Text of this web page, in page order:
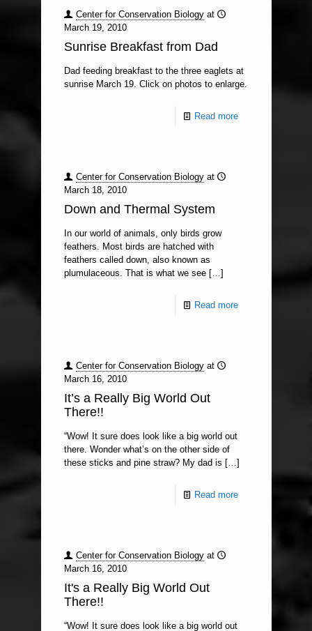
Center for Conservation Biology at
March 19, 2010
Sunrise Breakfast from Dad
Dad feeding breakfast to the three eaglets at
sunrise March 19. Click on photos to enlarge.
Read more
Center for Conservation Biology at
March 18, 2010
Down and Thermal System
In our world of animals, only birds grow
feathers. Most birds are hatched with
feathers called down, also known as
plumulaceous. That is what we see[…]
Read more
Center for Conservation Biology at
March 16, 2010
It’s a Really Big World Out
There!!
“Wow! It sure does look like a big world out
there. Wonder what’s on the other side of
these sticks and pine straw? My dad is […]
Read more
Center for Conservation Biology at
March 16, 2010
It's a Really Big World Out
There!!
“Wow! It sure does look like a big world out